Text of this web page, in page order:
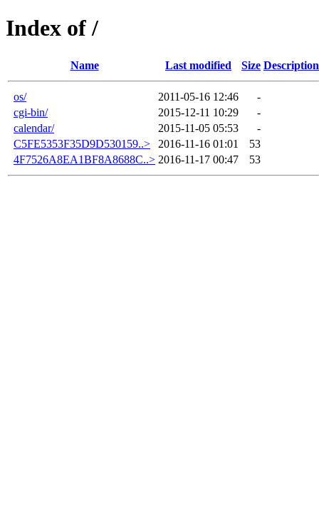
Index of /
Name Last modified Size Description
os/ 2011-05-16 12:46
-
cgi-bin/
2015-12-11 10:29
-
calendar/
2015-11-05 05:53
-
C5FE5353F35D9D530159..>
2016-11-16 01:01
53
4F7526A8EA1BF8A8688C..> 2016-11-17 00:47 53